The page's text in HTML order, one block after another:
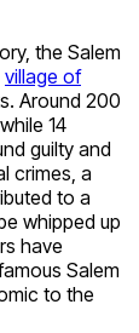
the Salem
village of
Around 200
14
guilty and
crimes, a
to a
whipped up
have
Salem
to the